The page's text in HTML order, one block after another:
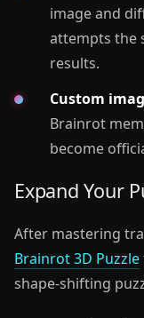
image and
attempts the
results.
Custom
Brainrot
become
Expand Your
After mastering
Brainrot 3D Puzzle
shape-shifting